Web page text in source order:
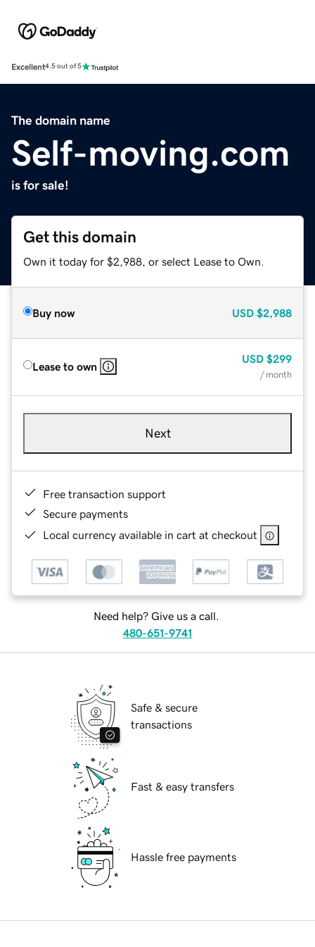
Excellent4.5 out of 5
The domain name
Self-moving.com
is for sale!
Get this domain
Own it today for $2,988, or select Lease to Own.
Buy now USD $2,988
Lease to own
USD $299
/ month
Next
Free transaction support
Secure payments
Local currency available in cart at checkout
Need help? Give us a call.
480-651-9741
Safe & secure
transactions
Fast & easy transfers
Hassle free payments